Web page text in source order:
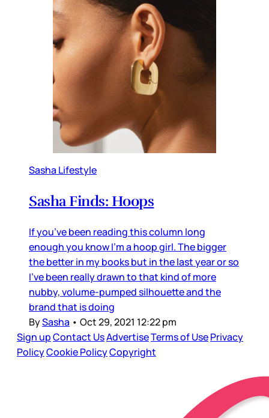
Sasha Lifestyle
Sasha Finds: Hoops
If you’ve been reading this column long
enough you know I’m a hoop girl. The bigger
the better in my books but in the last year or so
I’ve been really drawn to that kind of more
nubby, volume-pumped silhouette and the
brand that is doing
BySasha • Oct 29, 2021 12:22 pm
Sign upContact UsAdvertiseTerms of UsePrivacy
PolicyCookie PolicyCopyright